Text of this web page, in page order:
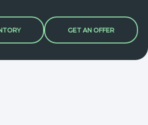
GET AN OFFER